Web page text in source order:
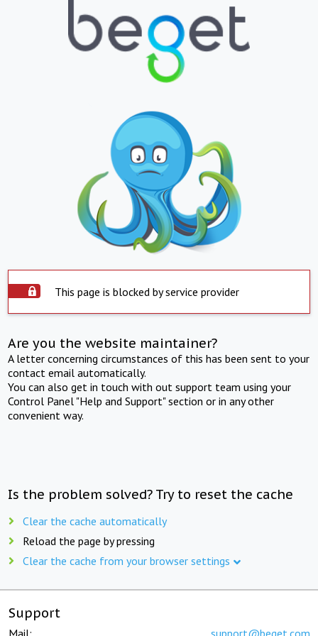
This page is blocked by service provider
Are you the website maintainer?
A letter concerning circumstances of this has been sent to your
contact email automatically.
You can also get in touch with out support team using your
Control Panel "Help and Support" section or in any other
convenient way.
Is the problem solved? Try to reset the cache
Clear the cache automatically
Reload the page by pressing
Clear the cache from your browser settings
Support
Mail: support@beget.com